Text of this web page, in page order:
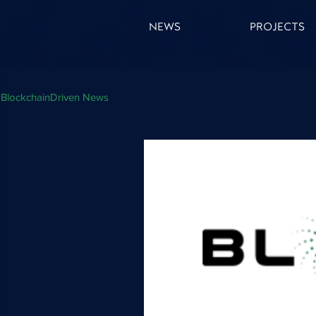
NEWS PROJECTS
BlockchainDriven News